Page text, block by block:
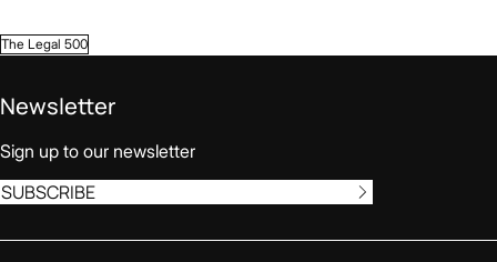
The Legal 500
Newsletter
Sign up to our newsletter
SUBSCRIBE